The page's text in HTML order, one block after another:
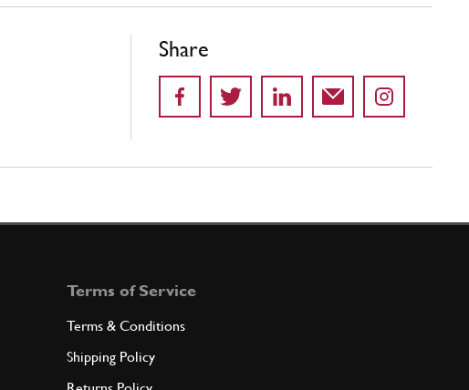
Share
Terms of Service
Terms & Conditions
Shipping Policy